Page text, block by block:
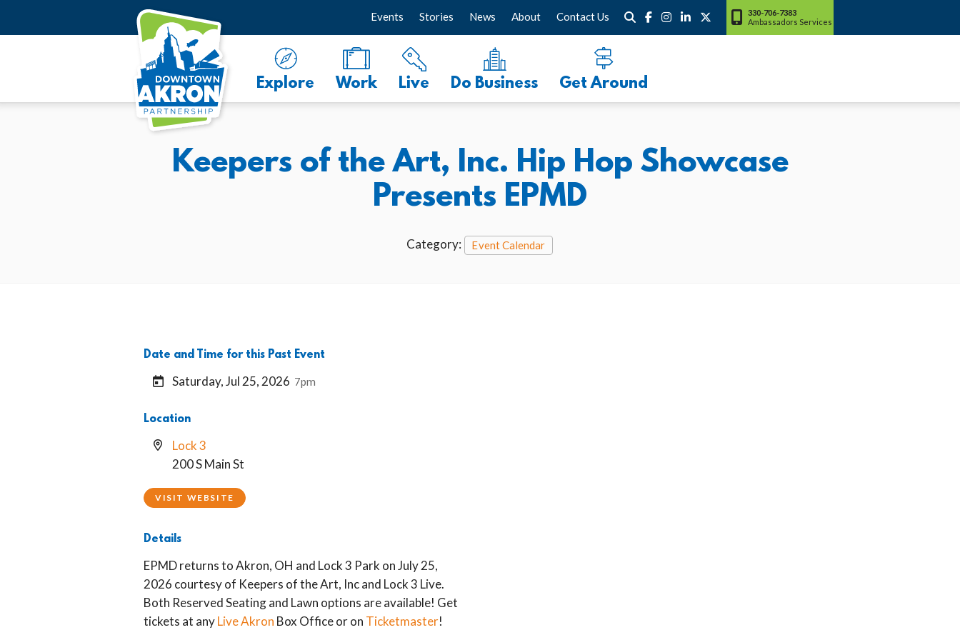
Explore Work Live Do Business Get Around
Events Stories News About Contact Us
330-706-7383
Ambassadors Services
Keepers of the Art, Inc. Hip Hop Showcase
Presents EPMD
Category: Event Calendar
Date and Time for this Past Event
Saturday, Jul 25, 2026 7pm
Location
Lock 3
200 S Main St
VISIT WEBSITE
Details
EPMD returns to Akron, OH and Lock 3 Park on July 25,
2026 courtesy of Keepers of the Art, Inc and Lock 3 Live.
Both Reserved Seating and Lawn options are available! Get
tickets at anyLive Akron Box Office or on Ticketmaster!